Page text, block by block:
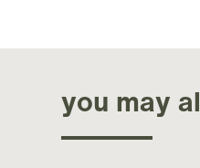
you may